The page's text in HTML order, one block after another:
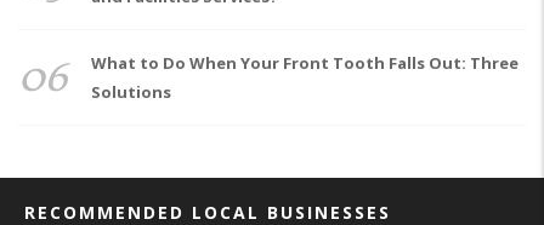
06
What to Do When Your Front Tooth Falls Out: Three
Solutions
RECOMMENDED LOCAL BUSINESSES